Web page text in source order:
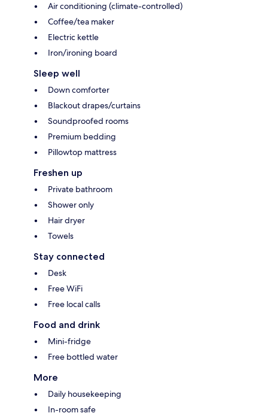
Air conditioning (climate-controlled)
Coffee/tea maker
Electric kettle
Iron/ironing board
Sleep well
Down comforter
Blackout drapes/curtains
Soundproofed rooms
Premium bedding
Pillowtop mattress
Freshen up
Private bathroom
Shower only
Hair dryer
Towels
Stay connected
Desk
Free WiFi
Free local calls
Food and drink
Mini-fridge
Free bottled water
More
Daily housekeeping
In-room safe